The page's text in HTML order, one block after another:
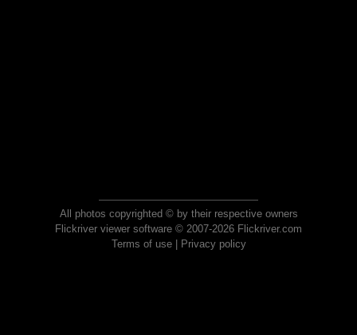
All photos copyrighted © by their respective owners
Flickriver viewer software © 2007-2026 Flickriver.com
Terms of use| Privacy policy